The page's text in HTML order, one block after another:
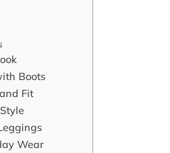
Boots
Fit
Wear